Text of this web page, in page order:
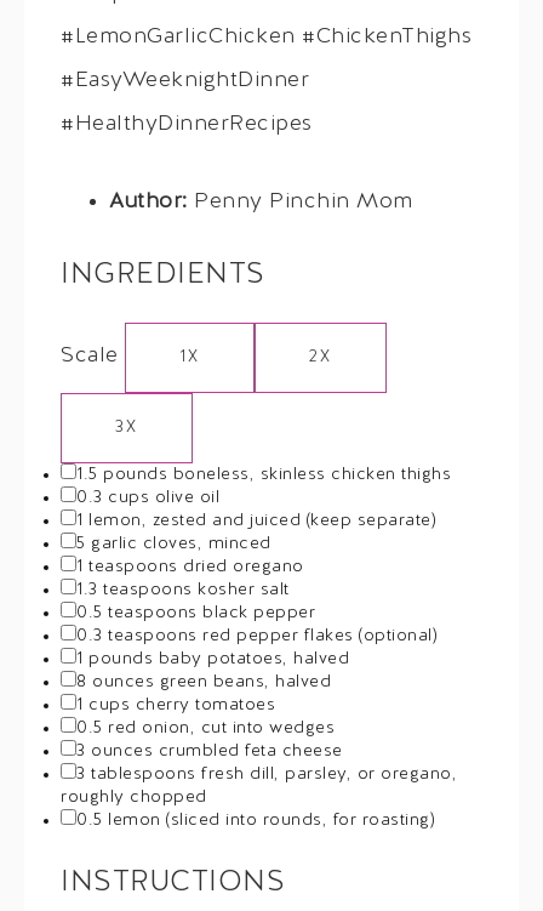
#LemonGarlicChicken #ChickenThighs
#EasyWeeknightDinner
#HealthyDinnerRecipes
Author: Penny Pinchin Mom
INGREDIENTS
Scale 1X 2X
3X
1.5 pounds boneless, skinless chicken thighs
0.3 cups olive oil
1 lemon, zested and juiced (keep separate)
5 garlic cloves, minced
1 teaspoons dried oregano
1.3 teaspoons kosher salt
0.5 teaspoons black pepper
0.3 teaspoons red pepper flakes (optional)
1 pounds baby potatoes, halved
8 ounces green beans, halved
1 cups cherry tomatoes
0.5 red onion, cut into wedges
3 ounces crumbled feta cheese
3 tablespoons fresh dill, parsley, or oregano,
roughly chopped
0.5 lemon (sliced into rounds, for roasting)
INSTRUCTIONS